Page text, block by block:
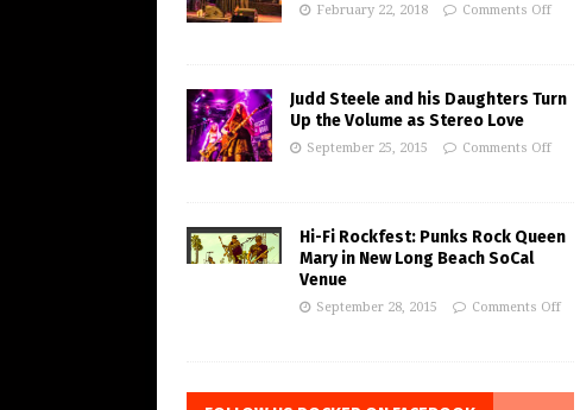
February 22, 2018 Comments Off
Judd Steele and his Daughters Turn
Up the Volume as Stereo Love
September 25, 2015 Comments Off
Hi-Fi Rockfest: Punks Rock Queen
Mary in New Long Beach SoCal
Venue
September 28, 2015 Comments Off